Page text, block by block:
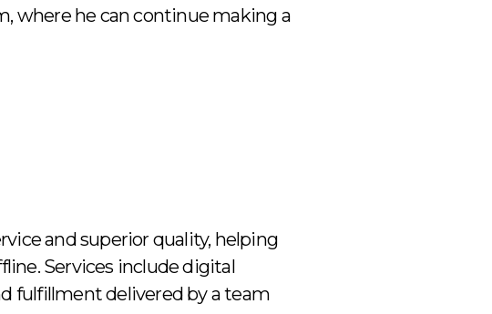
where he can continue making a
and superior quality, helping
Services include digital
fulfillment delivered by a team